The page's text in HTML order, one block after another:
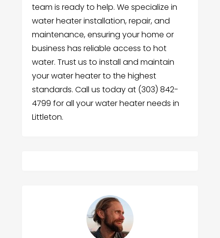
team is ready to help. We specialize in
water heater installation, repair, and
maintenance, ensuring your home or
business has reliable access to hot
water. Trust us to install and maintain
your water heater to the highest
standards. Call us today at (303) 842-
4799 for all your water heater needs in
Littleton.